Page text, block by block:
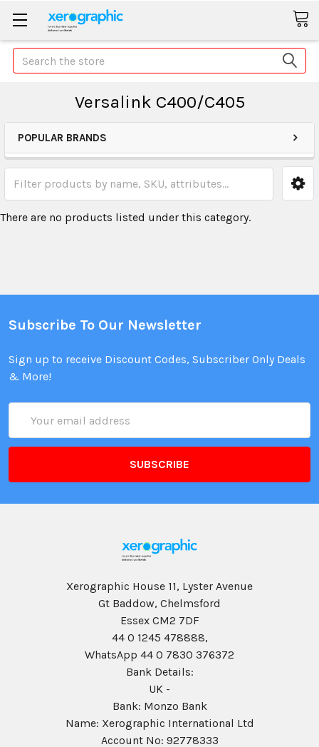
Search
Versalink C400/C405
POPULAR BRANDS
There are no products listed under this category.
Subscribe To Our Newsletter
Sign up to receive Discount Codes, Subscriber Only Deals
& More!
Address
Xerographic House 11, Lyster Avenue
Gt Baddow, Chelmsford
Essex CM2 7DF
44 0 1245 478888,
WhatsApp 44 0 7830 376372
Bank Details:
UK -
Bank: Monzo Bank
Name: Xerographic International Ltd
Account No: 92778333